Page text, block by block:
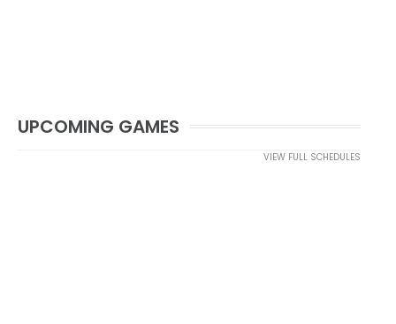
UPCOMING GAMES
VIEW FULL SCHEDULES